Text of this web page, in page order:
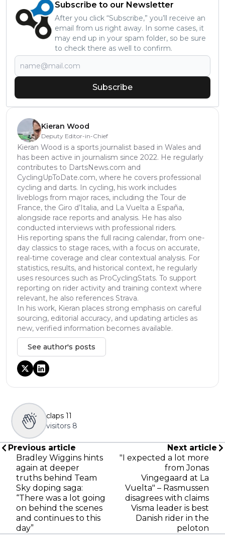
Subscribe to our Newsletter
After you click “Subscribe,” you’ll receive an
email from us right away. In some cases, it
may end up in your spam folder, so be sure
to check there as well to confirm.
Subscribe
Kieran Wood
Deputy Editor-in-Chief
Kieran Wood is a sports journalist based in Wales and
has been active in journalism since 2022. He regularly
contributes to DartsNews.com and
CyclingUpToDate.com, where he covers professional
cycling and darts. In cycling, his work includes
liveblogs from major races, including the Tour de
France, the Giro d’Italia, and La Vuelta a España,
alongside race reports and analysis. He has also
conducted interviews with professional riders.
His reporting spans the full racing calendar, from one-
day classics to stage races, with a focus on accurate,
real-time coverage and clear contextual analysis. For
statistics, results, and historical context, he regularly
uses resources such as ProCyclingStats. To support
reporting on rider activity and training context where
relevant, he also references Strava.
In his work, Kieran places strong emphasis on careful
sourcing, editorial accuracy, and updating articles as
new, verified information becomes available.
See author's posts
claps 11
visitors 8
Previous article
Bradley Wiggins hints
again at deeper
truths behind Team
Sky doping saga:
“There was a lot going
on behind the scenes
and continues to this
day”
Next article
"I expected a lot more
from Jonas
Vingegaard at La
Vuelta" – Rasmussen
disagrees with claims
Visma leader is best
Danish rider in the
peloton